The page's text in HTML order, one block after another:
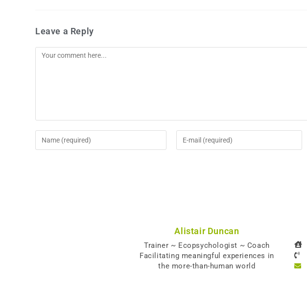
Leave a Reply
Alistair Duncan
Trainer ~ Ecopsychologist ~ Coach
Facilitating meaningful experiences in
the more-than-human world